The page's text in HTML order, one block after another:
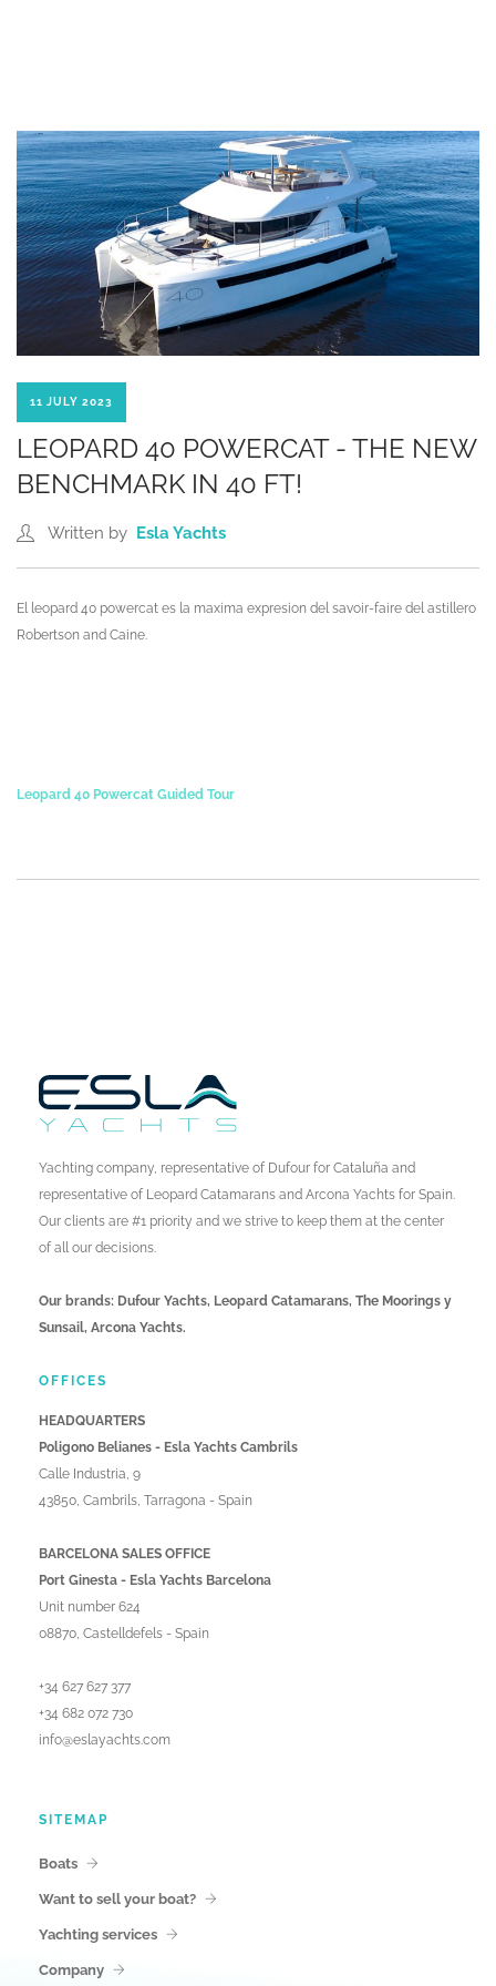
11 JULY 2023
LEOPARD 40 POWERCAT - THE NEW
BENCHMARK IN 40 FT!
Written by Esla Yachts
El leopard 40 powercat es la maxima expresion del savoir-faire del astillero
Robertson and Caine.
Leopard 40 Powercat Guided Tour
Yachting company, representative of Dufour for Cataluña and
representative of Leopard Catamarans and Arcona Yachts for Spain.
Our clients are #1 priority and we strive to keep them at the center
of all our decisions.
Our brands: Dufour Yachts, Leopard Catamarans, The Moorings y
Sunsail, Arcona Yachts.
OFFICES
HEADQUARTERS
Poligono Belianes - Esla Yachts Cambrils
Calle Industria, 9
43850, Cambrils, Tarragona - Spain
BARCELONA SALES OFFICE
Port Ginesta - Esla Yachts Barcelona
Unit number 624
08870, Castelldefels - Spain
+34 627 627 377
+34 682 072 730
info@eslayachts.com
SITEMAP
Boats
Want to sell your boat?
Yachting services
Company